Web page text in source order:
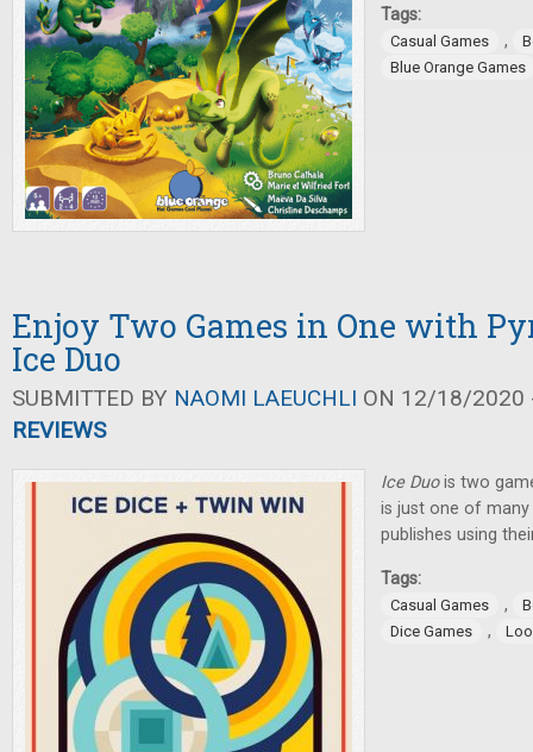
Tags:
Casual Games ,
Blue Orange Games
Enjoy Two Games in One with
Ice Duo
SUBMITTED BY NAOMI LAEUCHLI ON 12/18/2020
REVIEWS
Ice Duois two
is just one of
publishes using
Tags:
Casual Games ,
Dice Games
,